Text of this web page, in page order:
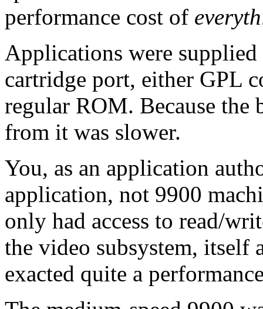
performance cost of
Applications were
cartridge port, either GPL
regular ROM. Because the
from it was slower.
You, as an application
application, not 9900
only had access to read/
the video subsystem, itself
exacted quite a